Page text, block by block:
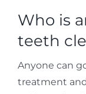
Who is
teeth
Anyone can
treatment